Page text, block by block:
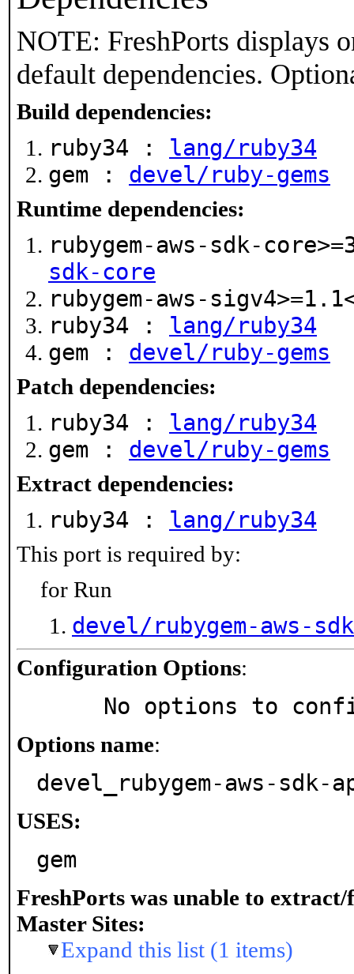
NOTE: FreshPorts displays
default dependencies.
Build dependencies:
ruby34 : lang/ruby34
gem : devel/ruby-gems
Runtime dependencies:
rubygem-aws-sdk-
sdk-core
rubygem-aws-
ruby34 : lang/ruby34
gem : devel/ruby-gems
Patch dependencies:
ruby34 : lang/ruby34
gem : devel/ruby-gems
Extract dependencies:
ruby34 : lang/ruby34
This port is required by:
for Run
devel/rubygem-aws-
Configuration Options:
No options to
Options name:
devel_rubygem-aws-sdk-
USES:
gem
FreshPorts was unable to extract/
Master Sites:
Expand this list (1 items)